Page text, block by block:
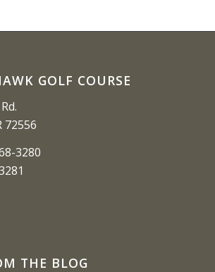
GOLF COURSE
72556
3280
THE BLOG